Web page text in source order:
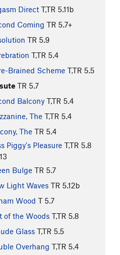
Direct T,TR 5.11b
Coming TR 5.7+
TR 5.9
T,TR 5.4
Brained Scheme T,TR 5.5
TR 5.7
Balcony T,TR 5.4
The T,TR 5.4
The TR 5.4
Piggy's Pleasure T,TR 5.8
Bulge TR 5.7
Light Waves TR 5.12b
Wood T 5.7
of the Woods T,TR 5.8
Glass T,TR 5.5
Overhang T,TR 5.4